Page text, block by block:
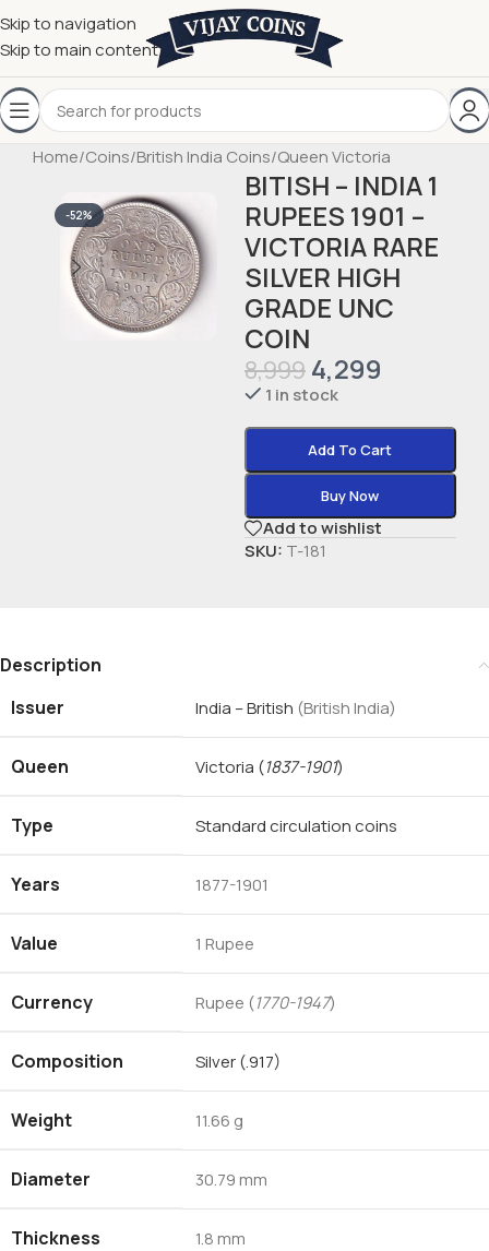
Skip to navigation
Skip to main content
Home/Coins/British India Coins/Queen Victoria
-52%
BITISH – INDIA 1
RUPEES 1901 –
VICTORIA RARE
SILVER HIGH
GRADE UNC
COIN
8,999 4,299
1 in stock
Add To Cart
Buy Now
Add to wishlist
SKU: T-181
Description
Issuer
India – British (British India)
Queen Victoria (1837-1901)
Type Standard circulation coins
Years 1877-1901
Value 1 Rupee
Currency Rupee (1770-1947)
Composition Silver (.917)
Weight 11.66 g
Diameter 30.79 mm
Thickness 1.8 mm